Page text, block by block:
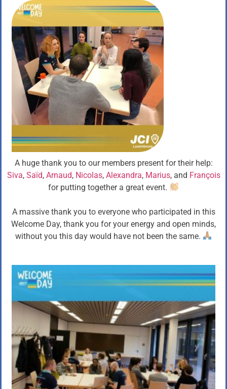
A huge thank you to our members present for their help:
Siva, Saïd, Arnaud, Nicolas, Alexandra, Marius, and François
for putting together a great event.
A massive thank you to everyone who participated in this
Welcome Day, thank you for your energy and open minds,
without you this day would have not been the same.